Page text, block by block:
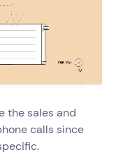
the sales and
calls since